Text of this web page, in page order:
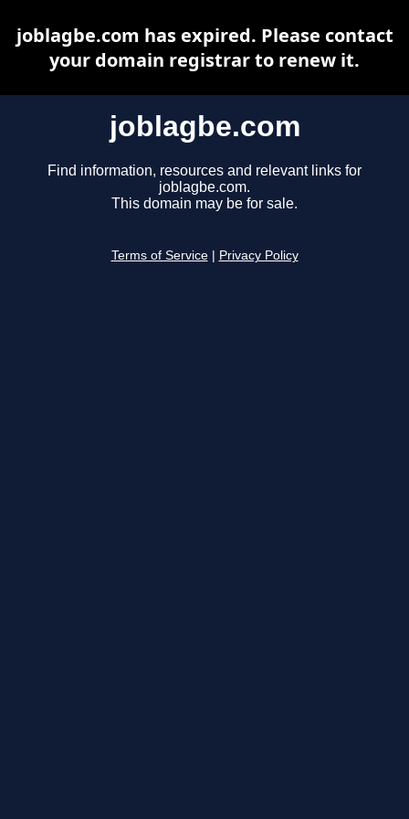
joblagbe.com
Find information, resources and relevant links for
joblagbe.com.
This domain may be for sale.
Terms of Service Privacy Policy
joblagbe.com has expired. Please contact
your domain registrar to renew it.